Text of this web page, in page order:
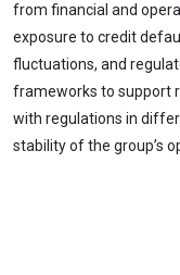
from financial and
exposure to credit
fluctuations, and
frameworks to support
with regulations in
stability of the group’s